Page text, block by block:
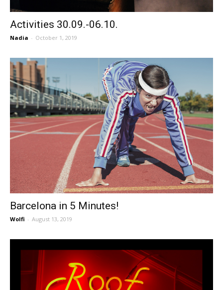
Activities 30.09.-06.10.
Nadia - October 1, 2019
Barcelona in 5 Minutes!
Wolfi - August 13, 2019